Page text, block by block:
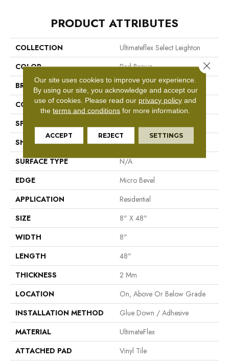
PRODUCT ATTRIBUTES
COLLECTION
Ultimateflex Select Leighton
COLOR
Red-Brown
BRAND
Mohawk
CONSTRUCTION
Flex LVT
SPECIES
SHAPE
Plank
SURFACE TYPE
N/A
EDGE
Micro Bevel
APPLICATION
Residential
SIZE
8" X 48"
WIDTH
8"
LENGTH
48"
THICKNESS
2 Mm
LOCATION
On, Above Or Below Grade
INSTALLATION METHOD
Glue Down / Adhesive
MATERIAL
UltimateFlex
ATTACHED PAD
Vinyl Tile
Our site uses cookies to improve your experience.
By using our site, you acknowledge and accept our
use of cookies. Please read our privacy policy and
theterms and conditions for more information.
ACCEPT REJECT SETTINGS
Close